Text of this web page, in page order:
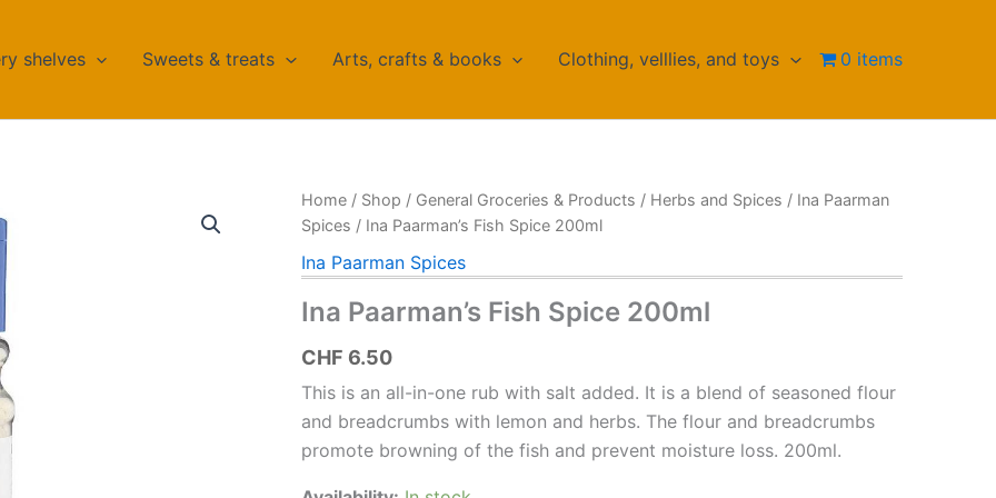
shelves Sweets & treats Arts, crafts & books Clothing, velllies, and toys 0 items
Home / Shop / General Groceries & Products / Herbs and Spices / Ina Paarman
Spices / Ina Paarman’s Fish Spice 200ml
Ina Paarman Spices
Ina Paarman’s Fish Spice 200ml
CHF 6.50
This is an all-in-one rub with salt added. It is a blend of seasoned flour
and breadcrumbs with lemon and herbs. The flour and breadcrumbs
promote browning of the fish and prevent moisture loss. 200ml.